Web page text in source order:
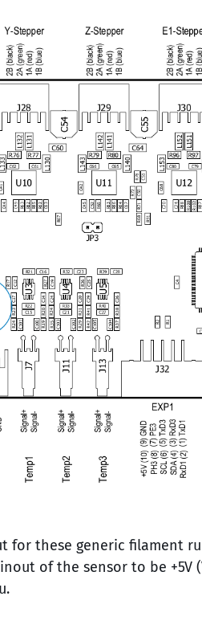
for these generic filament
of the sensor to be +5V